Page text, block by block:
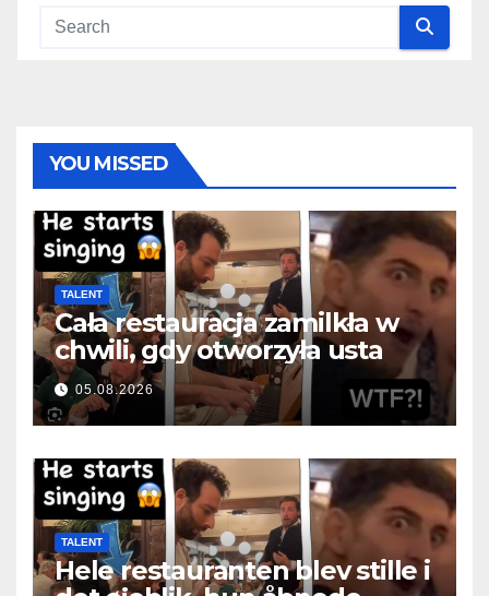
YOU MISSED
TALENT
Cała restauracja zamilkła w
chwili, gdy otworzyła usta
05.08.2026
TALENT
Hele restauranten blev stille i